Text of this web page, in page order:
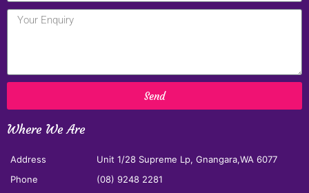
Send
Where We Are
Address
Unit 1/28 Supreme Lp, Gnangara,WA 6077
Phone
(08) 9248 2281